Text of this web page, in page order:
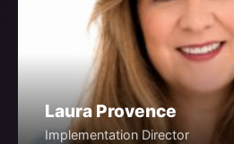
Laura Provence
Implementation Director